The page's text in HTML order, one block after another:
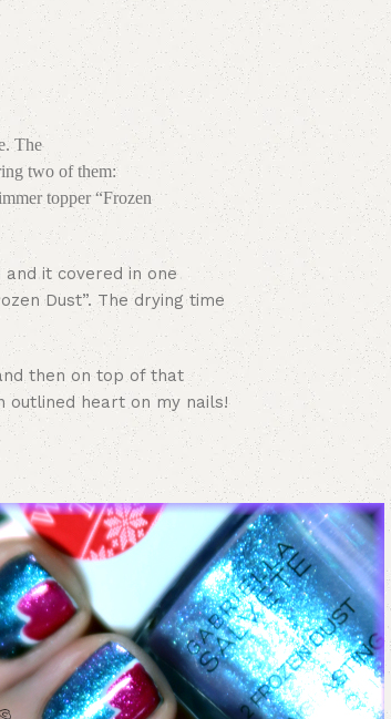
The
two of them:
topper “Frozen
it covered in one
Dust”. The drying time
then on top of that
outlined heart on my nails!